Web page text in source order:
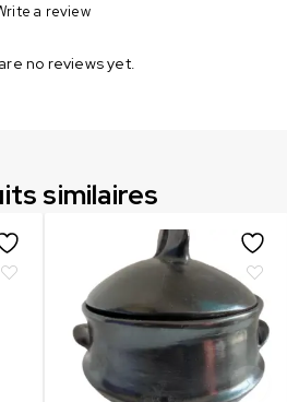
a review
no reviews yet.
similaires